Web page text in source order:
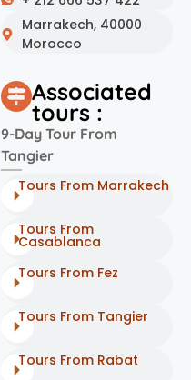
Marrakech, 40000
Morocco
Associated
tours :
9-Day Tour From
Tangier
Tours From Marrakech
Tours From
Casablanca
Tours From Fez
Tours From Tangier
Tours From Rabat